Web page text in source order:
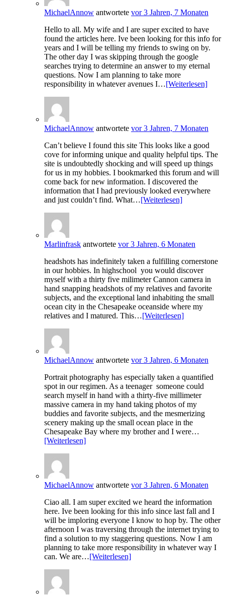
MichaelAnnow antwortete vor 3 Jahren, 7 Monaten
Hello to all. My wife and I are super excited to have
found the articles here. Ive been looking for this info for
years and I will be telling my friends to swing on by.
The other day I was skipping through the google
searches trying to determine an answer to my eternal
questions. Now I am planning to take more
responsibility in whatever avenues I…[Weiterlesen]
MichaelAnnow antwortete vor 3 Jahren, 7 Monaten
Can’t believe I found this site This looks like a good
cove for informing unique and quality helpful tips. The
site is undoubtedly shocking and will speed up things
for us in my hobbies. I bookmarked this forum and will
come back for new information. I discovered the
information that I had previously looked everywhere
and just couldn’t find. What…[Weiterlesen]
Marlinfrask antwortete vor 3 Jahren, 6 Monaten
headshots has indefinitely taken a fulfilling cornerstone
in our hobbies. In highschool you would discover
myself with a thirty five milimeter Cannon camera in
hand snapping headshots of my relatives and favorite
subjects, and the exceptional land inhabiting the small
ocean city in the Chesapeake oceanside where my
relatives and I matured. This…[Weiterlesen]
MichaelAnnow antwortete vor 3 Jahren, 6 Monaten
Portrait photography has especially taken a quantified
spot in our regimen. As a teenager someone could
search myself in hand with a thirty-five millimeter
massive camera in my hand taking photos of my
buddies and favorite subjects, and the mesmerizing
scenery making up the small ocean place in the
Chesapeake Bay where my brother and I were…
[Weiterlesen]
MichaelAnnow antwortete vor 3 Jahren, 6 Monaten
Ciao all. I am super excited we heard the information
here. Ive been looking for this info since last fall and I
will be imploring everyone I know to hop by. The other
afternoon I was traversing through the internet trying to
find a solution to my staggering questions. Now I am
planning to take more responsibility in whatever way I
can. We are…[Weiterlesen]